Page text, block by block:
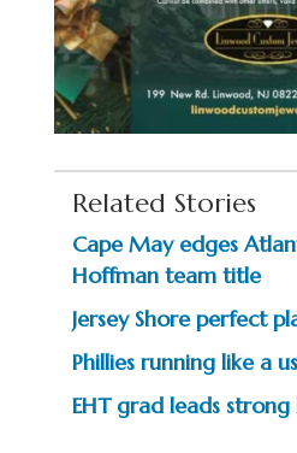
Related Stories
Cape May edges
Hoffman team title
Jersey Shore perfect
Phillies running like a
EHT grad leads